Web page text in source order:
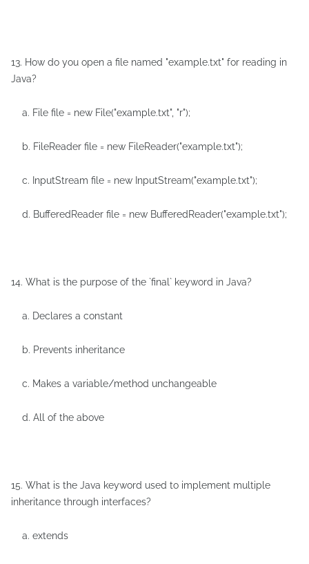
13. How do you open a file named "example.txt" for reading in
Java?
a. File file = new File("example.txt", "r");
b. FileReader file = new FileReader("example.txt");
c. InputStream file = new InputStream("example.txt");
d. BufferedReader file = new BufferedReader("example.txt");
14. What is the purpose of the `final` keyword in Java?
a. Declares a constant
b. Prevents inheritance
c. Makes a variable/method unchangeable
d. All of the above
15. What is the Java keyword used to implement multiple
inheritance through interfaces?
a. extends